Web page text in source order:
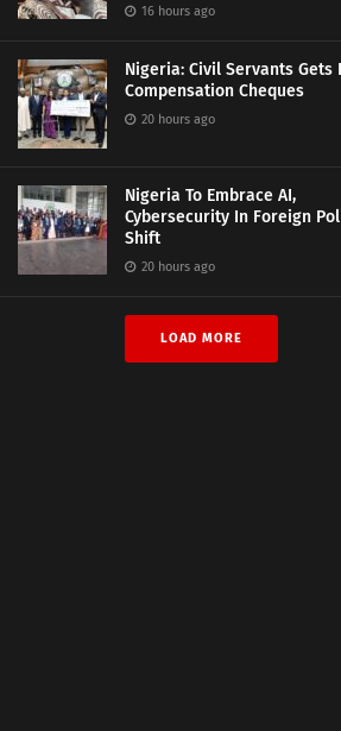
16 hours ago
Nigeria: Civil Servants Gets
Compensation Cheques
20 hours ago
Nigeria To Embrace AI,
Cybersecurity In Foreign
Shift
20 hours ago
LOAD MORE